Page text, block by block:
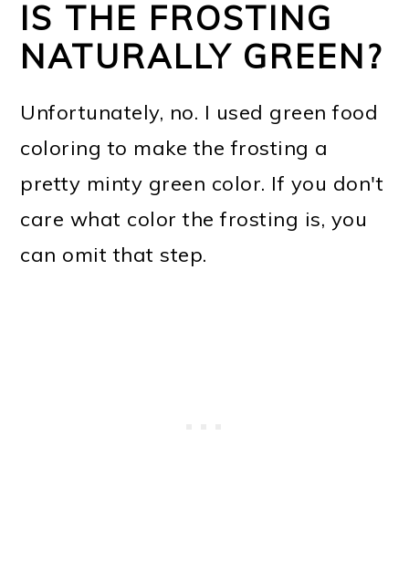
IS THE FROSTING
NATURALLY GREEN?
Unfortunately, no. I used green food
coloring to make the frosting a
pretty minty green color. If you don't
care what color the frosting is, you
can omit that step.